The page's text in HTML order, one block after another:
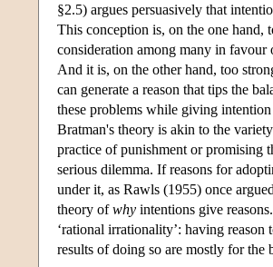
§2.5) argues persuasively that
This conception is, on the one hand,
consideration among many in favour
And it is, on the other hand, too
can generate a reason that tips the
these problems while giving
Bratman's theory is akin to the
practice of punishment or promising
serious dilemma. If reasons for
under it, as Rawls (1955) once
theory ofwhy intentions give
‘rational irrationality’: having
results of doing so are mostly for the